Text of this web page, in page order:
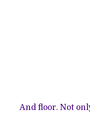
And floor. Not